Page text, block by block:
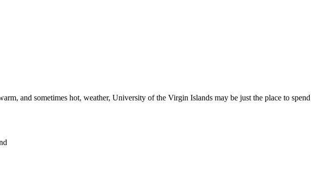
and sometimes hot, weather, University of the Virgin Islands may be just the place to spend